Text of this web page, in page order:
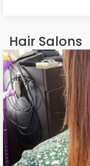
Hair Salons